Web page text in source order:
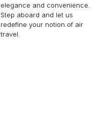
elegance and convenience.
Step aboard and let us
redefine your notion of air
travel.